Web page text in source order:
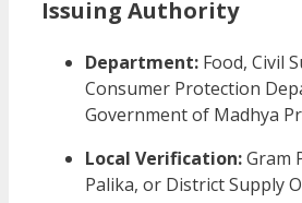
Issuing Authority
Department: Food, Civil
Consumer Protection
Government of Madhya
Local Verification:Gram
Palika, or District Supply